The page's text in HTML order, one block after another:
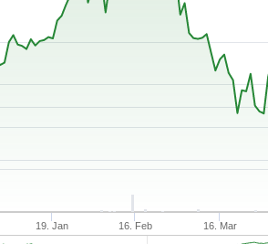
19. Jan 16. Feb 16. Mar